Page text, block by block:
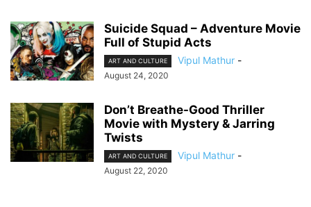
Suicide Squad – Adventure Movie
Full of Stupid Acts
ART AND CULTURE Vipul Mathur -
August 24, 2020
Don’t Breathe-Good Thriller
Movie with Mystery & Jarring
Twists
ART AND CULTURE Vipul Mathur -
August 22, 2020